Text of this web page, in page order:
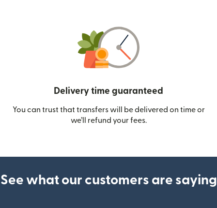
Delivery time guaranteed
You can trust that transfers will be delivered on time or
we’ll refund your fees.
See what our customers are saying